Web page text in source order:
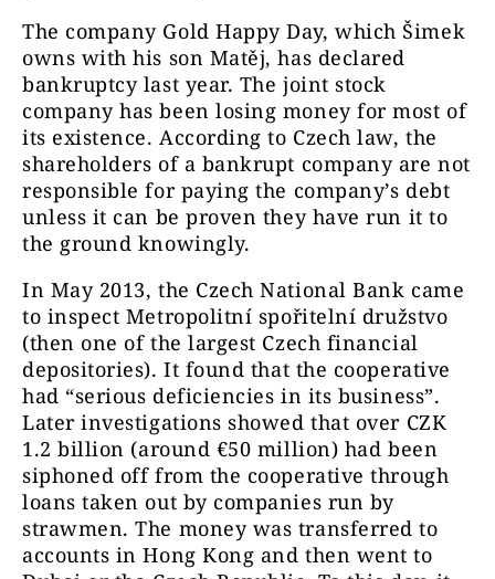
The company Gold Happy Day, which Šimek
owns with his son Matěj, has declared
bankruptcy last year. The joint stock
company has been losing money for most of
its existence. According to Czech law, the
shareholders of a bankrupt company are not
responsible for paying the company’s debt
unless it can be proven they have run it to
the ground knowingly.
In May 2013, the Czech National Bank came
to inspect Metropolitní spořitelní družstvo
(then one of the largest Czech financial
depositories). It found that the cooperative
had “serious deficiencies in its business”.
Later investigations showed that over CZK
1.2 billion (around €50 million) had been
siphoned off from the cooperative through
loans taken out by companies run by
strawmen. The money was transferred to
accounts in Hong Kong and then went to